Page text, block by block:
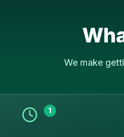
We make
1